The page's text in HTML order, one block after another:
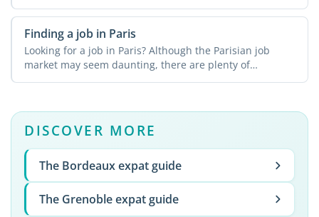
Finding a job in Paris
Looking for a job in Paris? Although the Parisian job
market may seem daunting, there are plenty of
resources ...
DISCOVER MORE
The Bordeaux expat guide
The Grenoble expat guide